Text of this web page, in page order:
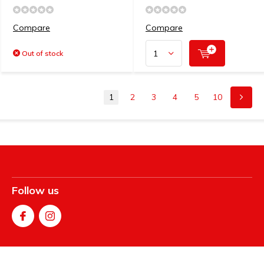
Compare
Out of stock
Compare
1 2 3 4 5 10
Follow us